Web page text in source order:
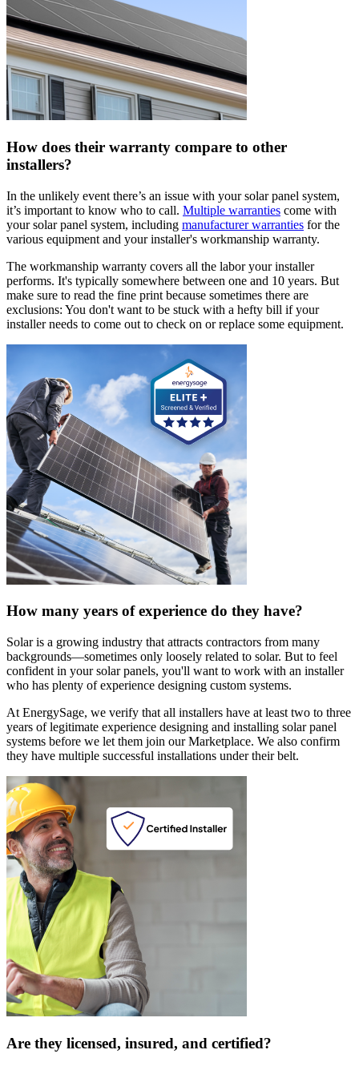
How does their warranty compare to other
installers?
In the unlikely event there’s an issue with your solar panel system,
it’s important to know who to call. Multiple warranties come with
your solar panel system, including manufacturer warranties for the
various equipment and your installer's workmanship warranty.
The workmanship warranty covers all the labor your installer
performs. It's typically somewhere between one and 10 years. But
make sure to read the fine print because sometimes there are
exclusions: You don't want to be stuck with a hefty bill if your
installer needs to come out to check on or replace some equipment.
How many years of experience do they have?
Solar is a growing industry that attracts contractors from many
backgrounds—sometimes only loosely related to solar. But to feel
confident in your solar panels, you'll want to work with an installer
who has plenty of experience designing custom systems.
At EnergySage, we verify that all installers have at least two to three
years of legitimate experience designing and installing solar panel
systems before we let them join our Marketplace. We also confirm
they have multiple successful installations under their belt.
Are they licensed, insured, and certified?